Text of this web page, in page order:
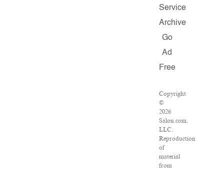
Service
Archive
Go
Ad
Free
Copyright
©
2026
Salon.com,
LLC.
Reproduction
of
material
from